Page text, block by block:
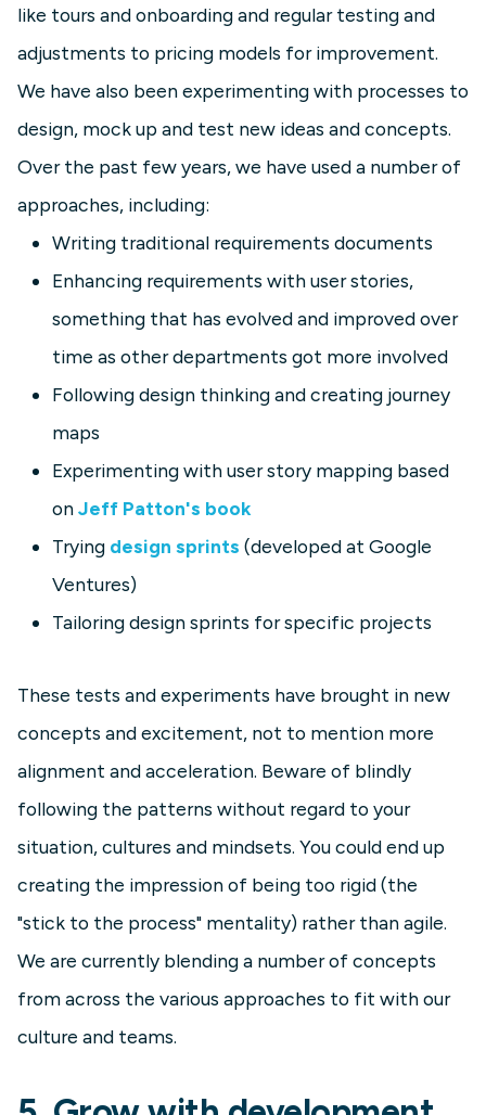
like tours and onboarding and regular testing and
adjustments to pricing models for improvement.
We have also been experimenting with processes to
design, mock up and test new ideas and concepts.
Over the past few years, we have used a number of
approaches, including:
Writing traditional requirements documents
Enhancing requirements with user stories,
something that has evolved and improved over
time as other departments got more involved
Following design thinking and creating journey
maps
Experimenting with user story mapping based
onJeff Patton's book
Trying design sprints (developed at Google
Ventures)
Tailoring design sprints for specific projects
These tests and experiments have brought in new
concepts and excitement, not to mention more
alignment and acceleration. Beware of blindly
following the patterns without regard to your
situation, cultures and mindsets. You could end up
creating the impression of being too rigid (the
"stick to the process" mentality) rather than agile.
We are currently blending a number of concepts
from across the various approaches to fit with our
culture and teams.